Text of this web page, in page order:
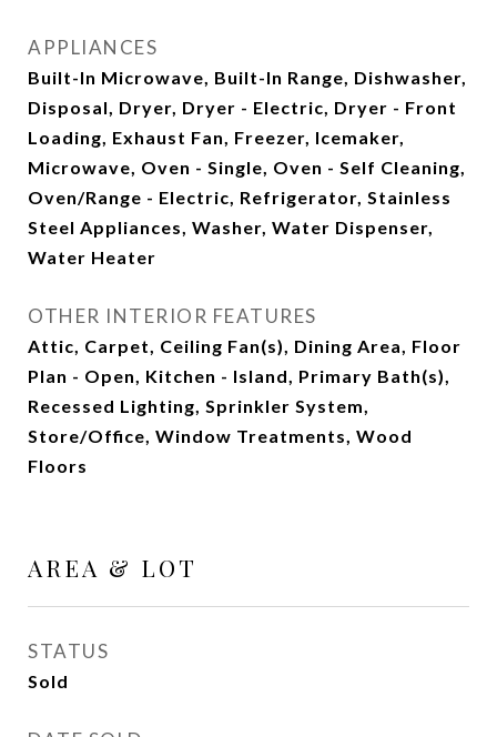
APPLIANCES
Built-In Microwave, Built-In Range, Dishwasher,
Disposal, Dryer, Dryer - Electric, Dryer - Front
Loading, Exhaust Fan, Freezer, Icemaker,
Microwave, Oven - Single, Oven - Self Cleaning,
Oven/Range - Electric, Refrigerator, Stainless
Steel Appliances, Washer, Water Dispenser,
Water Heater
OTHER INTERIOR FEATURES
Attic, Carpet, Ceiling Fan(s), Dining Area, Floor
Plan - Open, Kitchen - Island, Primary Bath(s),
Recessed Lighting, Sprinkler System,
Store/Office, Window Treatments, Wood
Floors
AREA & LOT
STATUS
Sold